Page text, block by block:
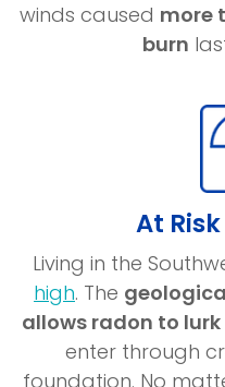
winds caused more
burn
At
Living in the
high(opens
in
a
new
. The
allows radon to lurk
enter through
foundation. No